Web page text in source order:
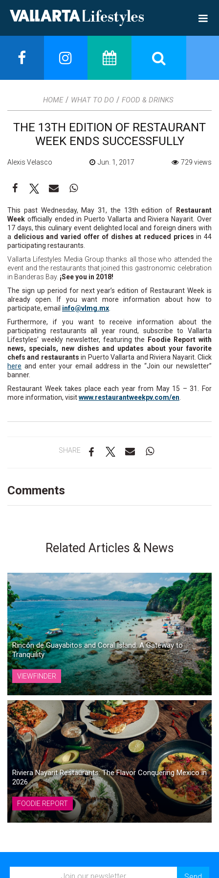
HOME / WHAT TO DO / FOOD & DRINKS
THE 13TH EDITION OF RESTAURANT
WEEK ENDS SUCCESSFULLY
Alexis Velasco Jun. 1, 2017 729 views
This past Wednesday, May 31, the 13th edition of Restaurant
Week officially ended in Puerto Vallarta and Riviera Nayarit. Over
17 days, this culinary event delighted local and foreign diners with
a delicious and varied offer of dishes at reduced prices in 44
participating restaurants.
Vallarta Lifestyles Media Group thanks all those who attended the
event and the restaurants that joined this gastronomic celebration
in Banderas Bay. ¡See you in 2018!
The sign up period for next year’s edition of Restaurant Week is
already open. If you want more information about how to
participate, email
xm.gm
lv@of
ni
Furthermore, if you want to receive information about the
participating restaurants all year round, subscribe to Vallarta
Lifestyles’ weekly newsletter, featuring the Foodie Report with
news, specials, new dishes and updates about your favorite
chefs and restaurants in Puerto Vallarta and Riviera Nayarit. Click
here and enter your email address in the “Join our newsletter”
banner.
Restaurant Week takes place each year from May 15 – 31. For
more information, visitwww.restaurantweekpv.com/en
SHARE
Comments
Related Articles & News
Rincón de Guayabitos and Coral Island: A Gateway to
Tranquility
VIEWFINDER
Riviera Nayarit Restaurants: The Flavor Conquering Mexico in
2026
FOODIE REPORT